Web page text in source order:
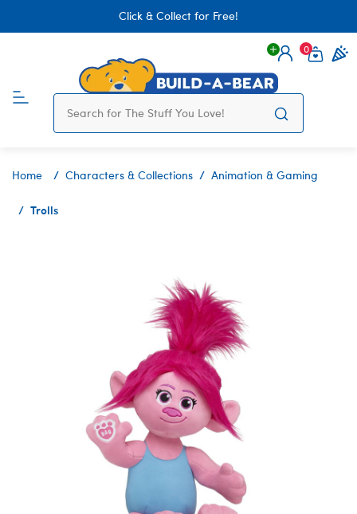
Click & Collect for Free!
Login
0
Home Characters & Collections Animation & Gaming
Trolls